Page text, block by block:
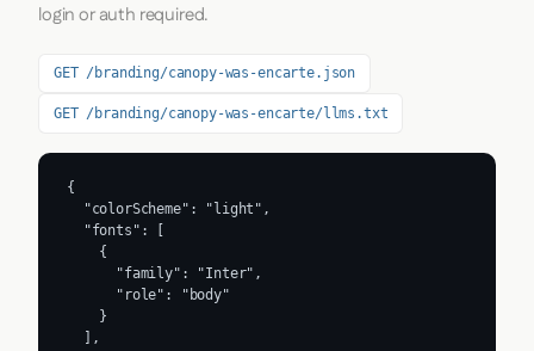
login or auth required.
GET /branding/canopy-was-encarte.json
GET /branding/canopy-was-encarte/llms.txt
{
  "colorScheme": "light",
  "fonts": [
    {
      "family": "Inter",
      "role": "body"
    }
  ],